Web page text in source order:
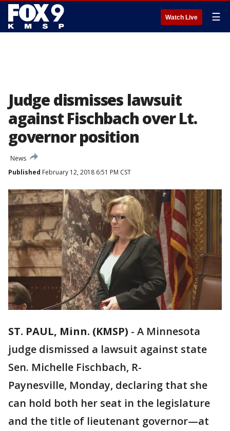
Watch Live ☰
Judge dismisses lawsuit
against Fischbach over Lt.
governor position
News
Published February 12, 2018 6:51 PM CST
ST. PAUL, Minn. (KMSP) - A Minnesota
judge dismissed a lawsuit against state
Sen. Michelle Fischbach, R-
Paynesville, Monday, declaring that she
can hold both her seat in the legislature
and the title of lieutenant governor—at